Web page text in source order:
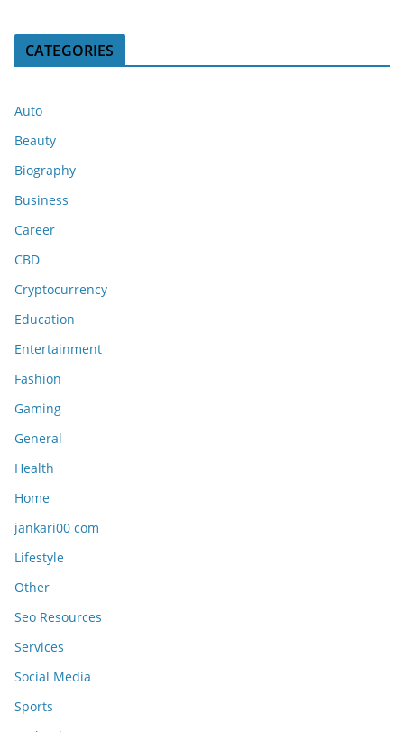
CATEGORIES
Auto
Beauty
Biography
Business
Career
CBD
Cryptocurrency
Education
Entertainment
Fashion
Gaming
General
Health
Home
jankari00 com
Lifestyle
Other
Seo Resources
Services
Social Media
Sports